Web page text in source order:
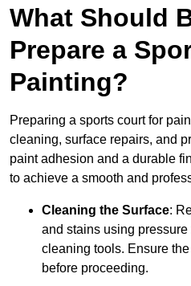
What Should
Prepare a
Painting?
Preparing a sports court for
cleaning, surface repairs, and
paint adhesion and a durable
to achieve a smooth and
Cleaning the Surface:
and stains using
cleaning tools. Ensure
before proceeding.